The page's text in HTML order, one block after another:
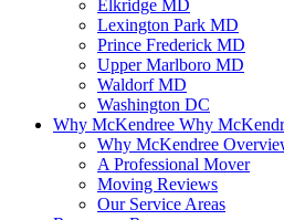
Elkridge MD
Lexington Park MD
Prince Frederick MD
Upper Marlboro MD
Waldorf MD
Washington DC
Why McKendree Why
Why McKendree
A Professional Mover
Moving Reviews
Our Service Areas